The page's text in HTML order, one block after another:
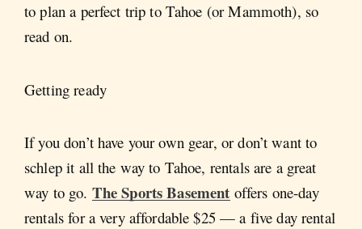
to plan a perfect trip to Tahoe (or Mammoth), so
read on.
Getting ready
If you don’t have your own gear, or don’t want to
schlep it all the way to Tahoe, rentals are a great
way to go. The Sports Basement offers one-day
rentals for a very affordable $25 — a five day rental